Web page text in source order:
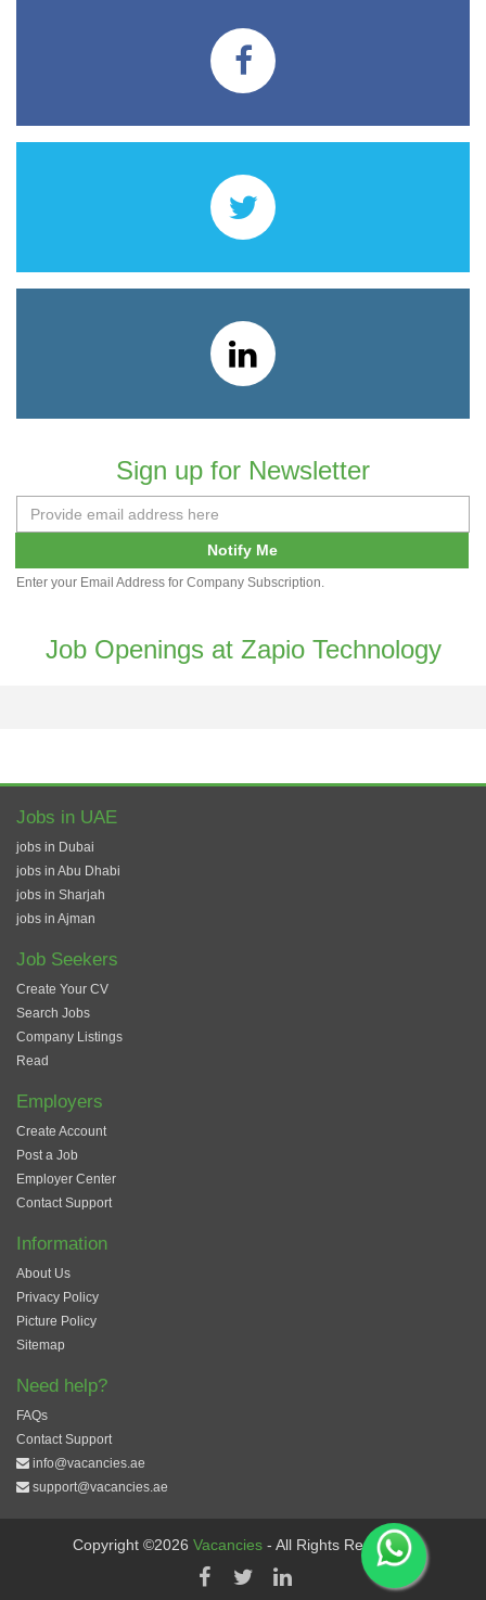
Sign up for Newsletter
Notify Me
Enter your Email Address for Company Subscription.
Job Openings at Zapio Technology
Jobs in UAE
jobs in Dubai
jobs in Abu Dhabi
jobs in Sharjah
jobs in Ajman
Job Seekers
Create Your CV
Search Jobs
Company Listings
Read
Employers
Create Account
Post a Job
Employer Center
Contact Support
Information
About Us
Privacy Policy
Picture Policy
Sitemap
Need help?
FAQs
Contact Support
info@vacancies.ae
support@vacancies.ae
Copyright ©2026 Vacancies - All Rights Reserved.